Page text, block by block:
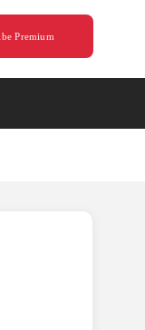
Premium